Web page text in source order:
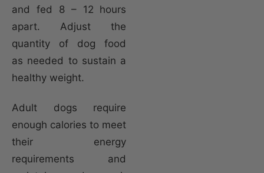
and fed 8 – 12 hours
apart. Adjust the
quantity of dog food
as needed to sustain a
healthy weight.
Adult dogs require
enough calories to meet
their energy
requirements and